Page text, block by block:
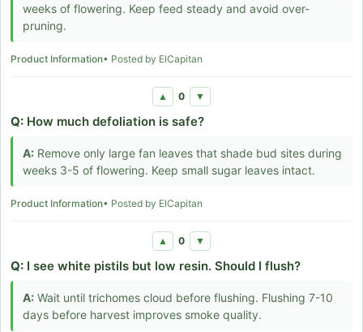
weeks of flowering. Keep feed steady and avoid over-
pruning.
Product Information• Posted by ElCapitan
▲ 0 ▼
Q: How much defoliation is safe?
A: Remove only large fan leaves that shade bud sites during
weeks 3-5 of flowering. Keep small sugar leaves intact.
Product Information• Posted by ElCapitan
▲ 0 ▼
Q: I see white pistils but low resin. Should I flush?
A: Wait until trichomes cloud before flushing. Flushing 7-10
days before harvest improves smoke quality.